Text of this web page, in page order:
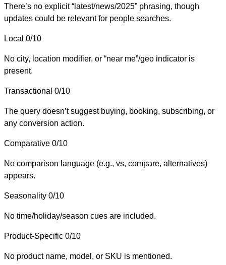
There’s no explicit “latest/news/2025” phrasing, though
updates could be relevant for people searches.
Local 0/10
No city, location modifier, or “near me”/geo indicator is
present.
Transactional 0/10
The query doesn’t suggest buying, booking, subscribing, or
any conversion action.
Comparative 0/10
No comparison language (e.g., vs, compare, alternatives)
appears.
Seasonality 0/10
No time/holiday/season cues are included.
Product-Specific 0/10
No product name, model, or SKU is mentioned.